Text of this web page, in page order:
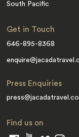
South Pacific
Get in Touch
646-895-8368
Press Enquiries
Find us on